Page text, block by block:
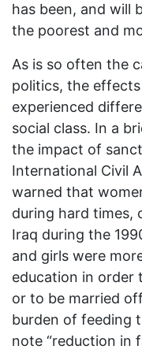
has been, and will
the poorest and
As is so often the
politics, the
experienced
social class. In a
the impact of
International Civil
warned that
during hard times,
Iraq during the
and girls were
education in order
or to be married
burden of feeding
note “reduction in